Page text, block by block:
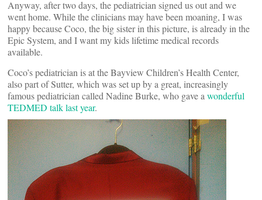
Anyway, after two days, the pediatrician signed us out and we
went home. While the clinicians may have been moaning, I was
happy because Coco, the big sister in this picture, is already in the
Epic System, and I want my kids lifetime medical records
available.
Coco’s pediatrician is at the Bayview Children’s Health Center,
also part of Sutter, which was set up by a great, increasingly
famous pediatrician called Nadine Burke, who gave a wonderful
TEDMED talk last year.